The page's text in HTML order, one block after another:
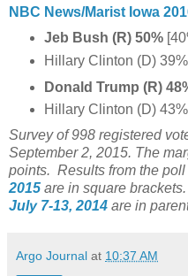
NBC News/Marist Iowa
Jeb Bush (R) 50%
Hillary Clinton (D)
Donald Trump (R)
Hillary Clinton (D) 43%
Survey of 998 registered
September 2, 2015. The
points. Results from the
2015 are in square brackets.
July 7-13, 2014 are in
Argo Journal at 10:37 AM